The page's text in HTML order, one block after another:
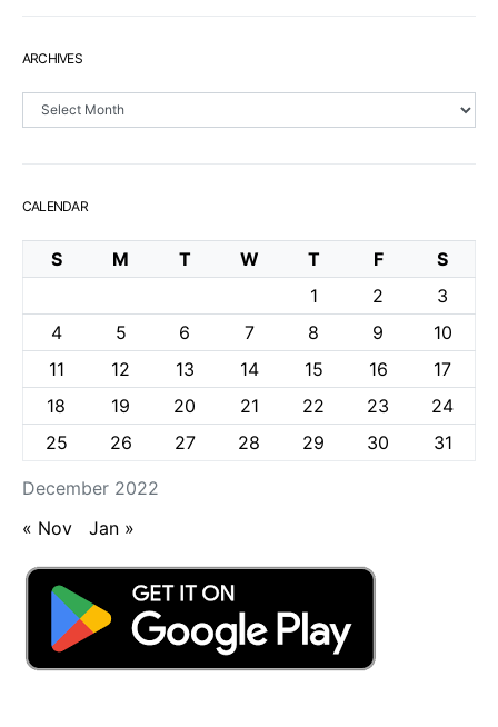
ARCHIVES
Archives
CALENDAR
December 2022
S M T W T F
S
1
2
3
4
5 6 7 8 9
10
11
12 13 14 15 16
17
18
19 20 21 22 23
24
25
26 27 28 29 30 31
« Nov Jan »